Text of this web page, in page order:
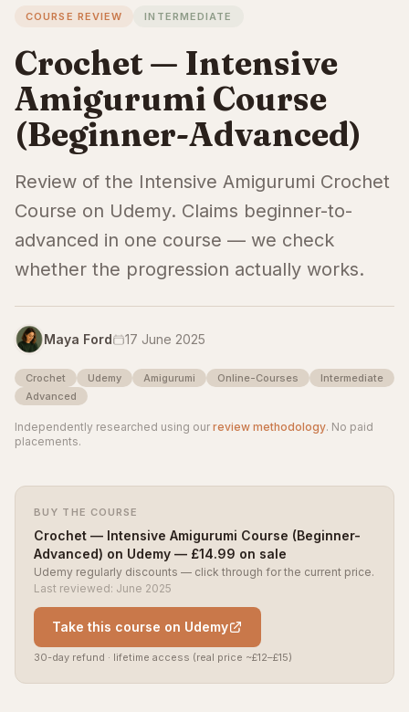
COURSE REVIEW INTERMEDIATE
Crochet — Intensive
Amigurumi Course
(Beginner-Advanced)
Review of the Intensive Amigurumi Crochet
Course on Udemy. Claims beginner-to-
advanced in one course — we check
whether the progression actually works.
Maya Ford 17 June 2025
Crochet Udemy Amigurumi Online-Courses
Intermediate
Advanced
Independently researched using our review methodology. No paid
placements.
BUY THE COURSE
Crochet — Intensive Amigurumi Course (Beginner-
Advanced) on Udemy — £14.99 on sale
Udemy regularly discounts — click through for the current price.
Last reviewed: June 2025
Take this course on Udemy
30-day refund · lifetime access (real price ~£12–£15)